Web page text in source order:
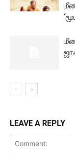
LEAVE A REPLY